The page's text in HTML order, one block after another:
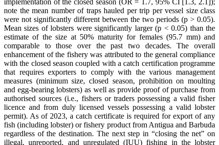
implementation of the closed season (OR = 1.7, 95% CI [1.3, 2.1]);
note the mean number of traps hauled per trip per vessel size class
were not significantly different between the two periods (p > 0.05).
Mean sizes of lobsters were significantly larger (p < 0.05) than the
estimate of the size at 50% maturity for females (95.7 mm) and
comparable to those over the past two decades. The overall
enhancement of the fishery was attributed to the general compliance
with the closed season coupled with a catch certification programme
that requires exporters to comply with the various management
measures (minimum size, closed season, prohibition on moulting
and egg-bearing lobsters) as well as provide proof of purchase from
authorised sources (i.e., fishers or traders possessing a valid fisher
licence and from duly licensed vessels possessing a valid lobster
permit). As of 2023, a catch certificate is required for export of any
fish (including lobster) or fishery product from Antigua and Barbuda
regardless of the destination. The next step in “closing the net” on
illegal, unreported, and unregulated (IUU) fishing in the lobster